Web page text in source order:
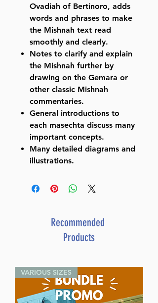
Ovadiah of Bertinoro, adds
words and phrases to make
the Mishnah text read
smoothly and clearly.
Notes to clarify and explain
the Mishnah further by
drawing on the Gemara or
other classic Mishnah
commentaries.
General introductions to
each masechta discuss many
important concepts.
Many detailed diagrams and
illustrations.
Recommended
Products
VARIOUS SIZES